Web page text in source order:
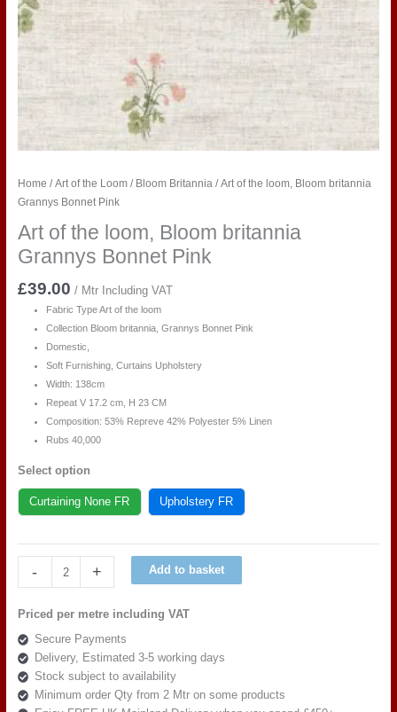
Home / Art of the Loom/ Bloom Britannia / Art of the loom, Bloom britannia
Grannys Bonnet Pink
Art of the loom, Bloom britannia
Grannys Bonnet Pink
£39.00 / Mtr Including VAT
Fabric Type Art of the loom
Collection Bloom britannia, Grannys Bonnet Pink
Domestic,
Soft Furnishing, Curtains Upholstery
Width: 138cm
Repeat V 17.2 cm, H 23 CM
Composition: 53% Repreve 42% Polyester 5% Linen
Rubs 40,000
Select option
Curtaining None FR Upholstery FR
-
loom,
Bloom
britannia
Grannys
Bonnet
+ Add to basket
Priced per metre including VAT
Secure Payments
Delivery, Estimated 3-5 working days
Stock subject to availability
Minimum order Qty from 2 Mtr on some products